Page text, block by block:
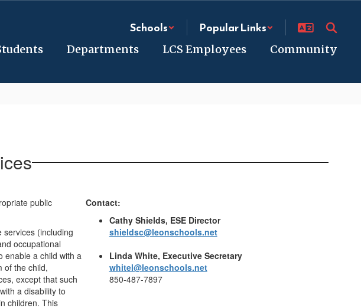
Schools Popular Links
Departments LCS Employees Community
public
(including
occupational
enable a child with a
of the child,
except that such
a disability to
children. This
Contact:
Cathy Shields, ESE Director
shieldsc@leonschools.net
Linda White, Executive Secretary
whitel@leonschools.net
850-487-7897